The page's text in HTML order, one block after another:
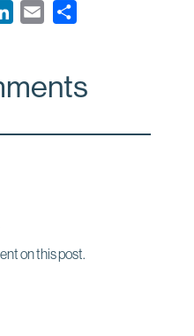
k
d
i
on this post.